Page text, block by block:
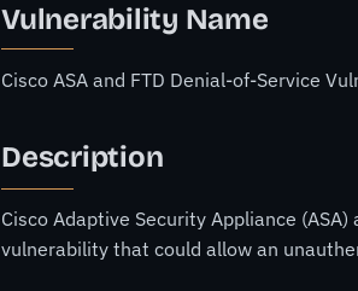
Vulnerability Name
Cisco ASA and FTD Denial-of-Service
Description
Cisco Adaptive Security Appliance
vulnerability that could allow an